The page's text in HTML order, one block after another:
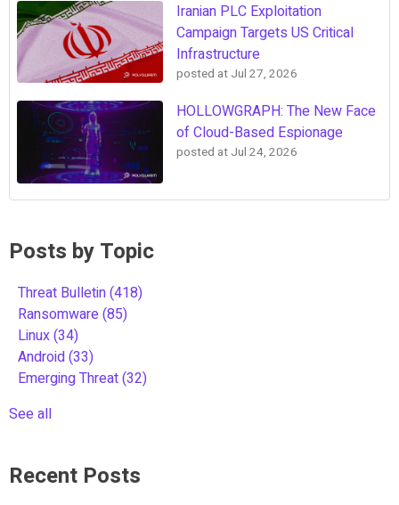
Iranian PLC Exploitation
Campaign Targets US Critical
Infrastructure
posted at Jul 27, 2026
HOLLOWGRAPH: The New Face
of Cloud-Based Espionage
posted at Jul 24, 2026
Posts by Topic
Threat Bulletin(418)
Ransomware(85)
Linux(34)
Android(33)
Emerging Threat(32)
See all
Recent Posts